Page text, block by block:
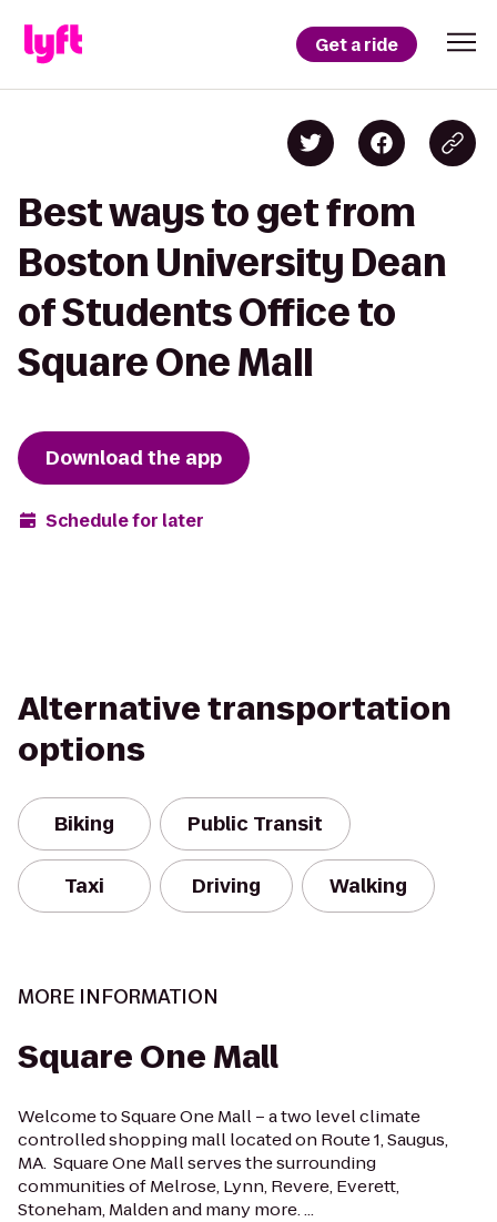
Get a ride
Best ways to get from
Boston University Dean
of Students Office to
Square One Mall
Download the app
Schedule for later
Alternative transportation
options
Biking Public Transit
Taxi Driving Walking
MORE INFORMATION
Square One Mall
Welcome to Square One Mall – a two level climate
controlled shopping mall located on Route 1, Saugus,
MA. Square One Mall serves the surrounding
communities of Melrose, Lynn, Revere, Everett,
Stoneham, Malden and many more. ...